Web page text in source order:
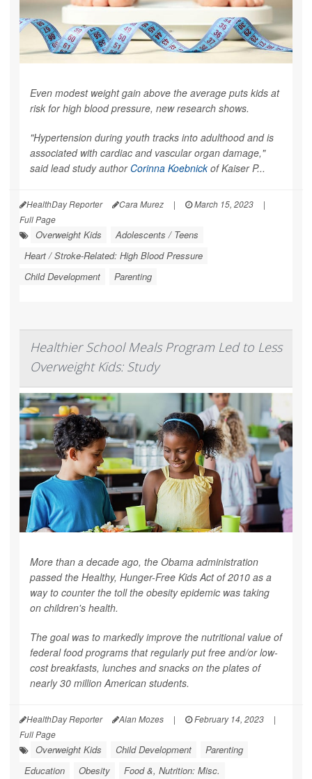
Even modest weight gain above the average puts kids at
risk for high blood pressure, new research shows.
"Hypertension during youth tracks into adulthood and is
associated with cardiac and vascular organ damage,"
said lead study author Corinna Koebnickof Kaiser P...
HealthDay Reporter Cara Murez | March 15, 2023
|
Full Page
Overweight Kids
Adolescents / Teens
Heart / Stroke-Related: High Blood Pressure
Child Development
Parenting
Healthier School Meals Program Led to Less
Overweight Kids: Study
More than a decade ago, the Obama administration
passed the Healthy, Hunger-Free Kids Act of 2010 as a
way to counter the toll the obesity epidemic was taking
on children's health.
The goal was to markedly improve the nutritional value of
federal food programs that regularly put free and/or low-
cost breakfasts, lunches and snacks on the plates of
nearly 30 million American students.
HealthDay Reporter Alan Mozes | February 14, 2023
|
Full Page
Overweight Kids Child Development
Parenting
Education
Obesity Food &, Nutrition: Misc.